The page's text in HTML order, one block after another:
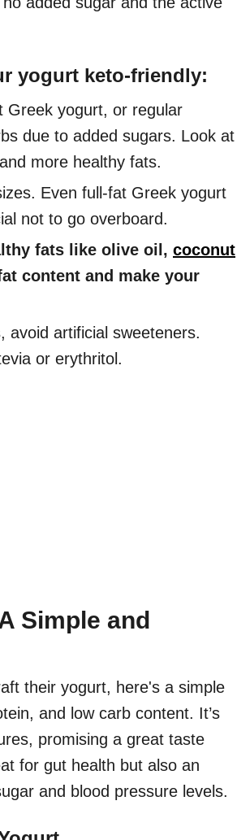
yogurt keto-friendly:
Greek yogurt, or regular
due to added sugars. Look at
more healthy fats.
Even full-fat Greek yogurt
not to go overboard.
fats like olive oil, coconut
content and make your
avoid artificial sweeteners.
or erythritol.
Simple and
their yogurt, here's a simple
and low carb content. It’s
promising a great taste
for gut health but also an
and blood pressure levels.